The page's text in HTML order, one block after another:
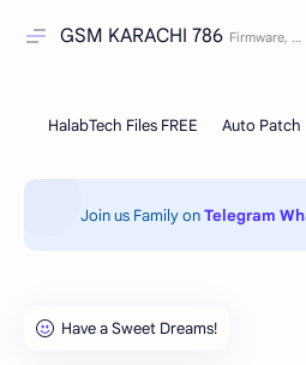
GSM KARACHI 786
Join us Family onTelegram